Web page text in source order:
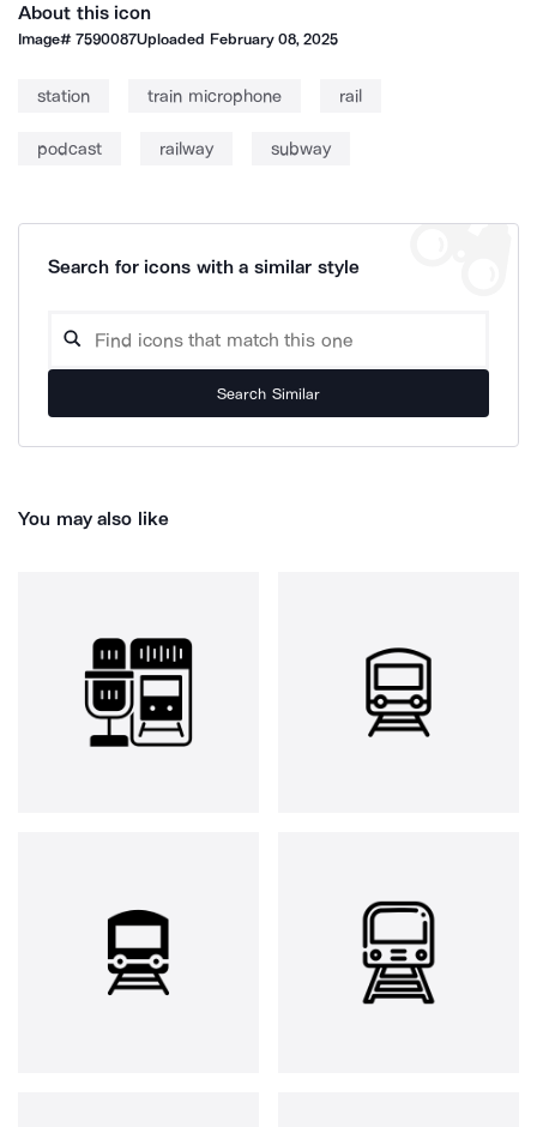
About this icon
Image#7590087Uploaded February 08, 2025
station train microphone rail
podcast railway subway
Search for icons with a similar style
Search Similar
You may also like